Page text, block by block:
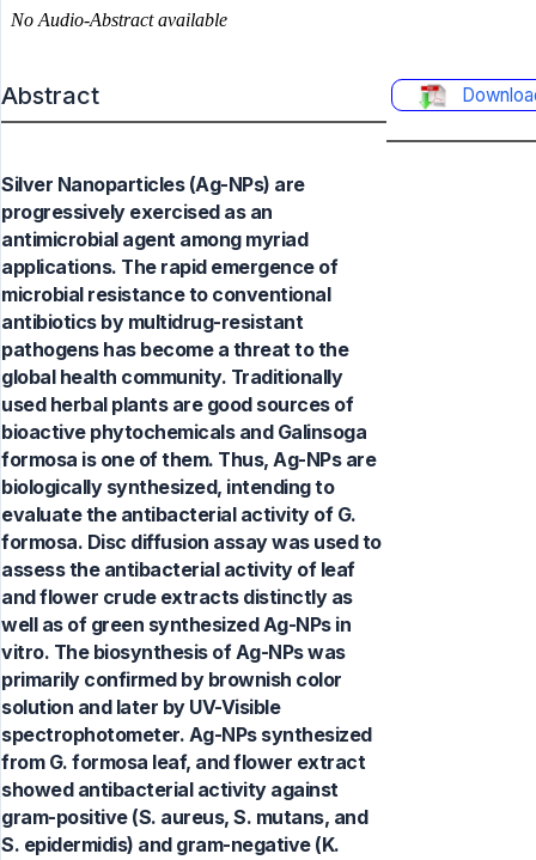
Abstract
Silver Nanoparticles (Ag-NPs) are
progressively exercised as an
antimicrobial agent among myriad
applications. The rapid emergence of
microbial resistance to conventional
antibiotics by multidrug-resistant
pathogens has become a threat to the
global health community. Traditionally
used herbal plants are good sources of
bioactive phytochemicals and Galinsoga
formosa is one of them. Thus, Ag-NPs are
biologically synthesized, intending to
evaluate the antibacterial activity of G.
formosa. Disc diffusion assay was used to
assess the antibacterial activity of leaf
and flower crude extracts distinctly as
well as of green synthesized Ag-NPs in
vitro. The biosynthesis of Ag-NPs was
primarily confirmed by brownish color
solution and later by UV-Visible
spectrophotometer. Ag-NPs synthesized
from G. formosa leaf, and flower extract
showed antibacterial activity against
gram-positive (S. aureus, S. mutans, and
S. epidermidis) and gram-negative (K.